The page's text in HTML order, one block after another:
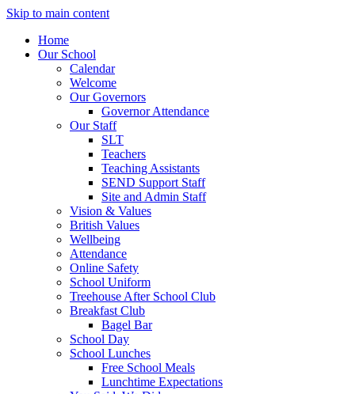
Skip to main content
Home
Our School
Calendar
Welcome
Our Governors
Governor Attendance
Our Staff
SLT
Teachers
Teaching Assistants
SEND Support Staff
Site and Admin Staff
Vision & Values
British Values
Wellbeing
Attendance
Online Safety
School Uniform
Treehouse After School Club
Breakfast Club
Bagel Bar
School Day
School Lunches
Free School Meals
Lunchtime Expectations